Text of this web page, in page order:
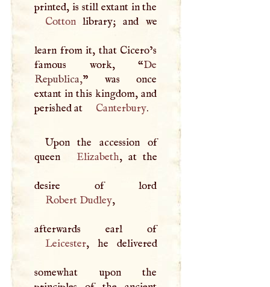
Cottonlibrary; and we
learn from it, that Cicero’s
famous work, “De
Republica,” was once
extant in this kingdom, and
perished at
Canterbury.
Upon the accession of
queen
Elizabeth, at the
Robert Dudley,
afterwards earl of
Leicester, he delivered
somewhat upon the